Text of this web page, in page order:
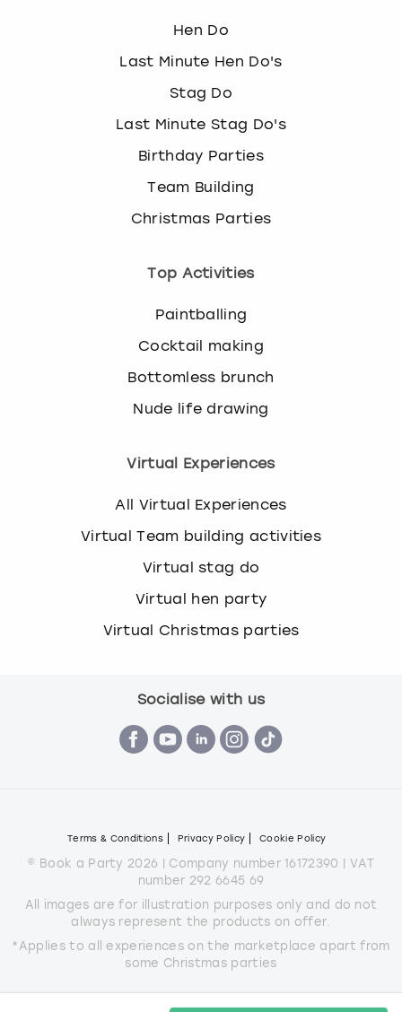
Hen Do
Last Minute Hen Do's
Stag Do
Last Minute Stag Do's
Birthday Parties
Team Building
Christmas Parties
Top Activities
Paintballing
Cocktail making
Bottomless brunch
Nude life drawing
Virtual Experiences
All Virtual Experiences
Virtual Team building activities
Virtual stag do
Virtual hen party
Virtual Christmas parties
Socialise with us
Terms & Conditions Privacy Policy Cookie Policy
© Book a Party 2026 | Company number 16172390 | VAT
number 292 6645 69
All images are for illustration purposes only and do not
always represent the products on offer.
*Applies to all experiences on the marketplace apart from
some Christmas parties